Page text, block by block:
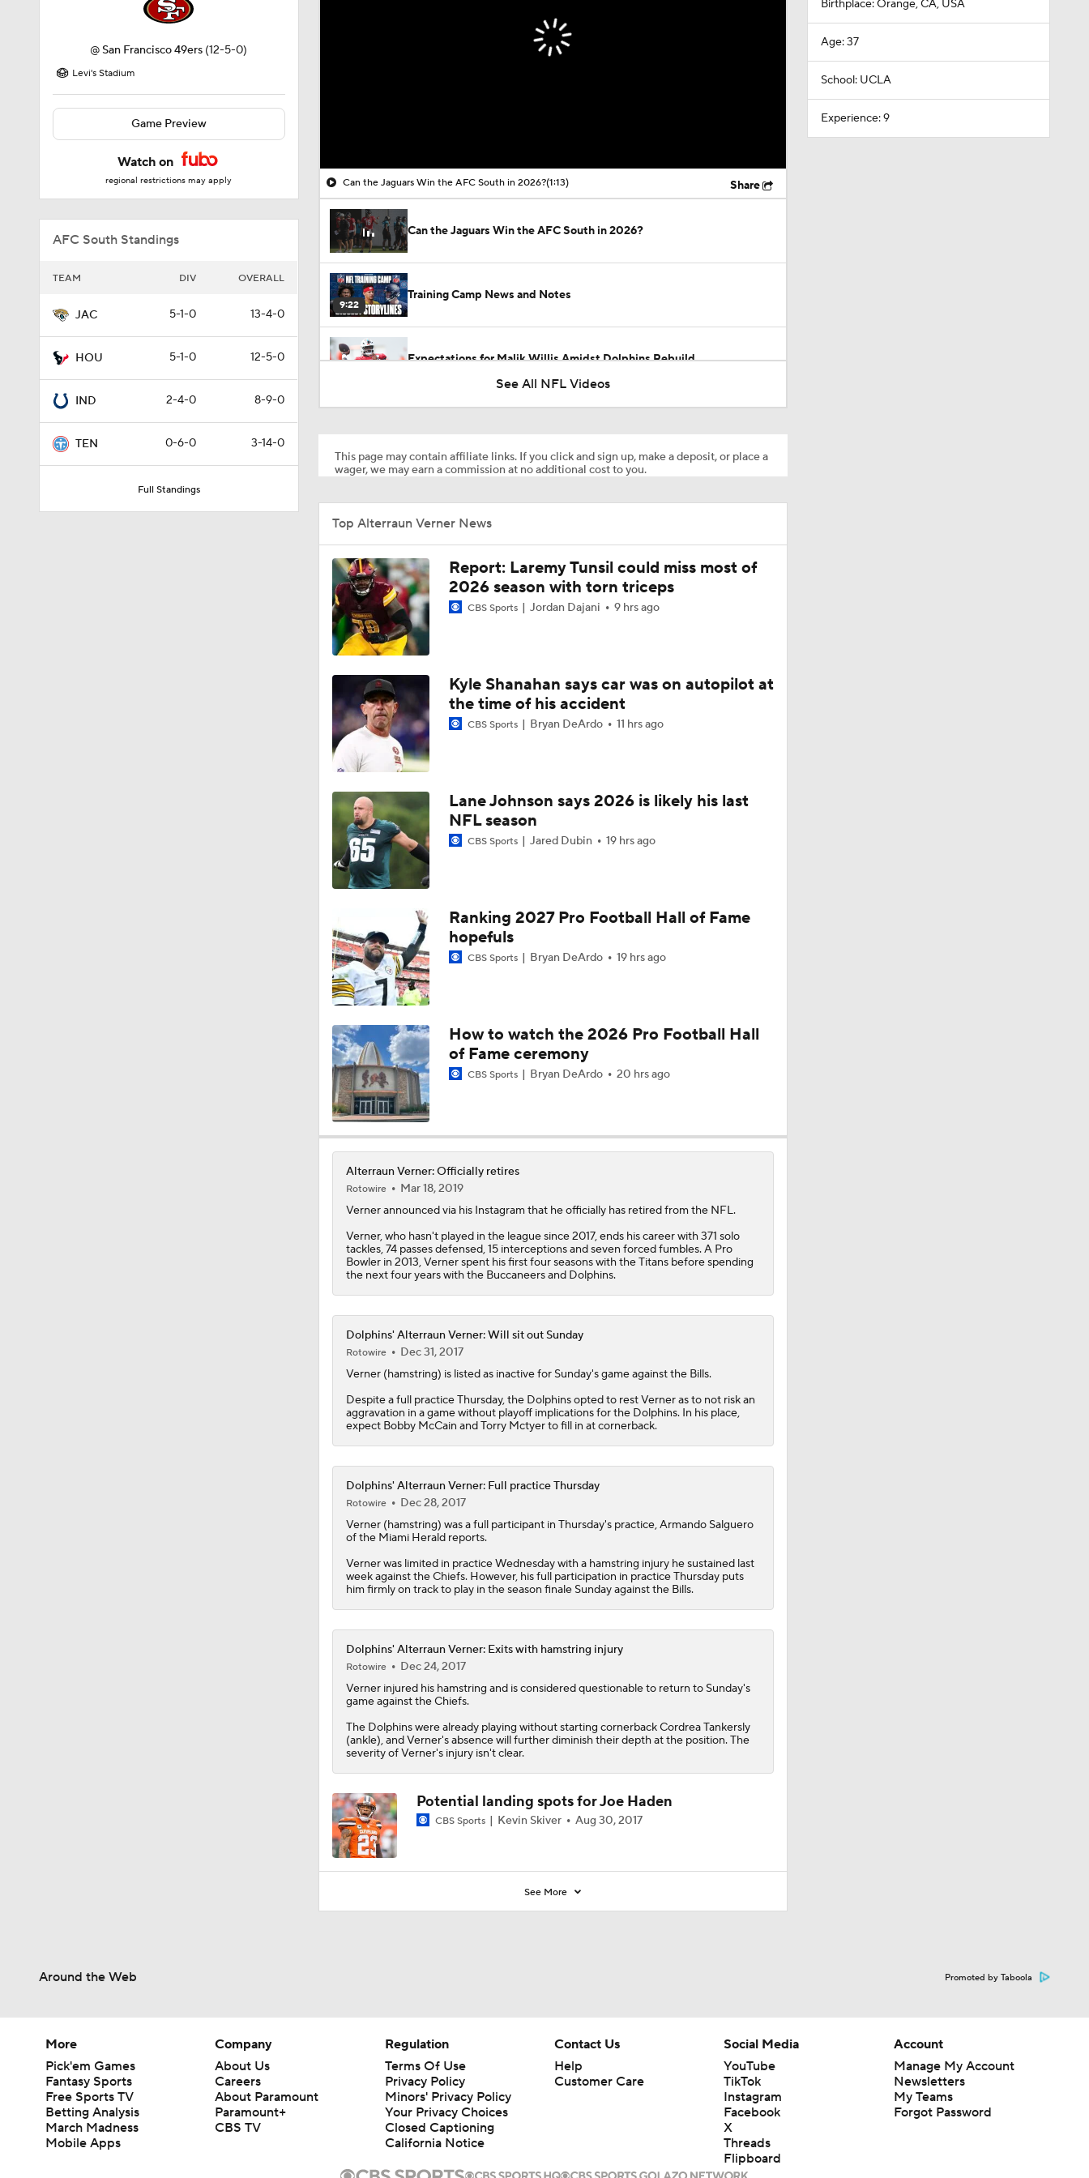
@ San Francisco 49ers (12-5-0)
Levi's Stadium
Game Preview
Watch on
regional restrictions may apply
AFC South Standings
TEAM DIV OVERALL
JAC 5-1-0 13-4-0
HOU 5-1-0 12-5-0
IND 2-4-0 8-9-0
TEN 0-6-0 3-14-0
Full Standings
Can the Jaguars Win the AFC South in 2026?(1:13) Share
Can the Jaguars Win the AFC South in 2026?
9:22
Training Camp News and Notes
Expectations for Malik Willis Amidst Dolphins Rebuild
1:34
NFL Training Camp Buying or Lying: Marvin Harrison Jr. & Cardinals
Will Struggle On Offense
8:49
AFC South Bust Alert Players
AFC South Bust Alert Players: Tennessee Titans
1:56
Raiders QB Battle: Mendoza vs. Cousins
11:28
Ranking Worst to First NFL Contenders
1:58
NFL Breakout Candidates: No. 3 - Cam Ward
1:49
NFL Breakout Candidate: No. 1 - Chig Okonkwo
9:18
One Reason For Optimism: AFC South
1:25
Cam Ward Looks to Build Rapport with Carnell Tate
1:43
John Harbaugh Era Begins For Giants With 2 First-Round Rookies
Titans O/U 6.5 Wins
1:34
AFC South Player Props: Carnell Tate Set to Explode
10:25
AFC South: Position Battles to Watch
0:55
Sophomore Slump or Surge for Cam Ward?
Biggest Questions Before Camp: AFC South
See All NFL Videos
This page may contain affiliate links. If you click and sign up, make a deposit, or place a
wager, we may earn a commission at no additional cost to you.
Top Alterraun Verner News
Report: Laremy Tunsil could miss most of
2026 season with torn triceps
CBS Sports Jordan Dajani 9 hrs ago
Kyle Shanahan says car was on autopilot at
the time of his accident
CBS Sports Bryan DeArdo 11 hrs ago
Lane Johnson says 2026 is likely his last
NFL season
CBS Sports Jared Dubin 19 hrs ago
Ranking 2027 Pro Football Hall of Fame
hopefuls
CBS Sports Bryan DeArdo 19 hrs ago
How to watch the 2026 Pro Football Hall
of Fame ceremony
CBS Sports Bryan DeArdo 20 hrs ago
Alterraun Verner: Officially retires
Rotowire
Mar 18, 2019
Vernerannounced via his Instagram that he officially has retired from the NFL.
Verner, who hasn't played in the league since 2017, ends his career with 371 solo
tackles, 74 passes defensed, 15 interceptions and seven forced fumbles. A Pro
Bowler in 2013, Verner spent his first four seasons with the Titans before spending
the next four years with the Buccaneers and Dolphins.
Dolphins' Alterraun Verner: Will sit out Sunday
Rotowire
Dec 31, 2017
Verner(hamstring) is listed as inactive for Sunday's game against the Bills.
Despite a full practice Thursday, the Dolphinsopted to rest Verner as to not risk an
aggravation in a game without playoff implications for the Dolphins. In his place,
expect Bobby McCain and Torry Mctyer to fill in at cornerback.
Dolphins' Alterraun Verner: Full practice Thursday
Rotowire
Dec 28, 2017
Verner(hamstring) was a full participant in Thursday's practice, Armando Salguero
of the Miami Herald reports.
Verner was limited in practice Wednesday with a hamstring injury he sustained last
week against the Chiefs. However, his full participation in practice Thursday puts
him firmly on track to play in the season finale Sunday against the Bills.
Dolphins' Alterraun Verner: Exits with hamstring injury
Rotowire
Dec 24, 2017
Vernerinjured his hamstring and is considered questionable to return to Sunday's
game against the Chiefs.
The Dolphinswere already playing without starting cornerback Cordrea Tankersly
(ankle), and Verner's absence will further diminish their depth at the position. The
severity of Verner's injury isn't clear.
Potential landing spots for Joe Haden
CBS Sports Kevin Skiver Aug 30, 2017
See More
Birthplace: Orange, CA, USA
Age: 37
School: UCLA
Experience: 9
Around the Web Promoted by Taboola
More
Pick'em Games
Fantasy Sports
Free Sports TV
Betting Analysis
March Madness
Mobile Apps
Company
About Us
Careers
About Paramount
Paramount+
CBS TV
Regulation
Terms Of Use
Privacy Policy
Minors' Privacy Policy
Your Privacy Choices
Closed Captioning
California Notice
Contact Us
Help
Customer Care
Social Media
YouTube
TikTok
Instagram
Facebook
X
Threads
Flipboard
Account
Manage My Account
Newsletters
My Teams
Forgot Password